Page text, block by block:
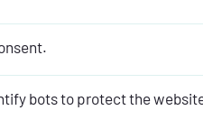
bots to protect the